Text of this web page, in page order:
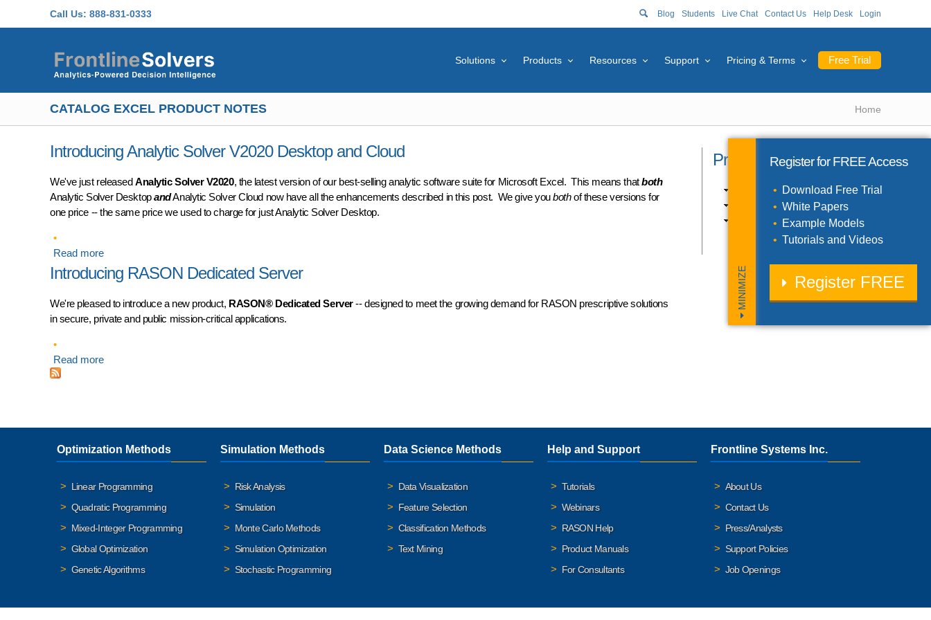
MINIMIZE
Register forFREEAccess
Download Free Trial
White Papers
Example Models
Tutorials and Videos
Register FREE
Call Us: 888-831-0333 Blog Students Live Chat Contact Us Help Desk Login
Free Trial
Solutions Products Resources Support Pricing & Terms
CATALOG EXCEL PRODUCT NOTES Home
Introducing Analytic Solver V2020 Desktop and Cloud
We've just releasedAnalytic Solver V2020, the latest version of our best-selling analytic software suite for Microsoft Excel. This means thatboth
Analytic Solver DesktopandAnalytic Solver Cloud now have all the enhancements described in this post. We give youbothof these versions for
one price -- the same price we used to charge for just Analytic Solver Desktop.
Read moreabout Introducing Analytic Solver V2020 Desktop and Cloud
Introducing RASON Dedicated Server
We're pleased to introduce a new product, RASON® Dedicated Server-- designed to meet the growing demand for RASON prescriptive solutions
in secure, private and public mission-critical applications.
Read moreabout Introducing RASON Dedicated Server
Product Catalog
Excel Products (10)
SDK Products (3)
Solver Engines (11)
Optimization Methods
Linear Programming
Quadratic Programming
Mixed-Integer Programming
Global Optimization
Genetic Algorithms
Simulation Methods
Risk Analysis
Simulation
Monte Carlo Methods
Simulation Optimization
Stochastic Programming
Data Science Methods
Data Visualization
Feature Selection
Classification Methods
Text Mining
Help and Support
Tutorials
Webinars
RASON Help
Product Manuals
For Consultants
Frontline Systems Inc.
About Us
Contact Us
Press/Analysts
Support Policies
Job Openings